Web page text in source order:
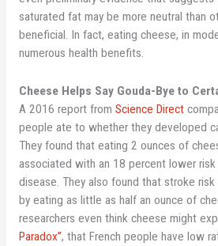
saturated fat may be more neutral than
beneficial. In fact, eating cheese, in
numerous health benefits.
Cheese Helps Say Gouda-Bye to
A 2016 report from Science Direct
people ate to whether they developed
They found that eating 2 ounces of
associated with an 18 percent lower
disease. They also found that stroke
by eating as little as half an ounce of
researchers even think cheese might
Paradox”, that French people have low